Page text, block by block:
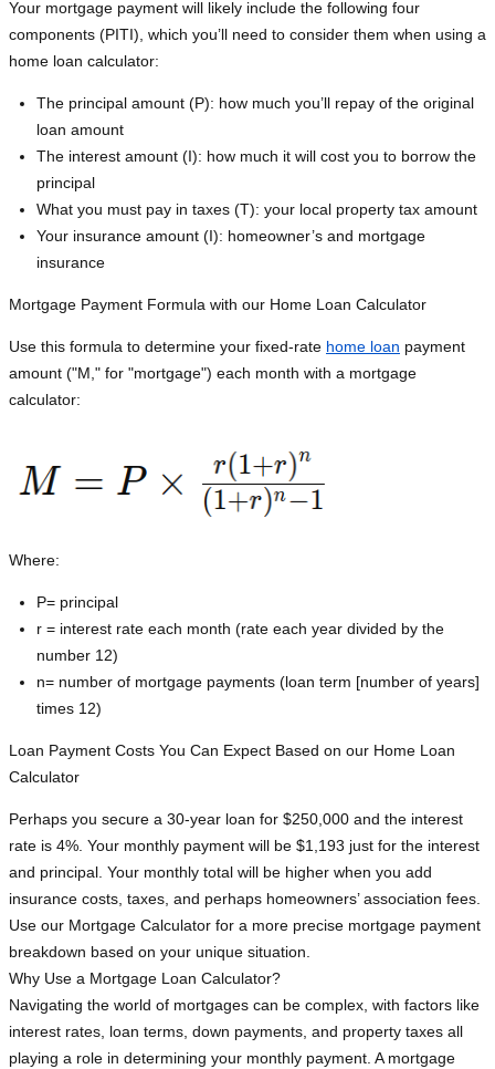
Your mortgage payment will likely include the following four
components (PITI), which you’ll need to consider them when using a
home loan calculator:
The principal amount (P): how much you’ll repay of the original
loan amount
The interest amount (I): how much it will cost you to borrow the
principal
What you must pay in taxes (T): your local property tax amount
Your insurance amount (I): homeowner’s and mortgage
insurance
Mortgage Payment Formula with our Home Loan Calculator
Use this formula to determine your fixed-rate home loan payment
amount ("M," for "mortgage") each month with a mortgage
calculator:
Where:
P= principal
r = interest rate each month (rate each year divided by the
number 12)
n= number of mortgage payments (loan term [number of years]
times 12)
Loan Payment Costs You Can Expect Based on our Home Loan
Calculator
Perhaps you secure a 30-year loan for $250,000 and the interest
rate is 4%. Your monthly payment will be $1,193 just for the interest
and principal. Your monthly total will be higher when you add
insurance costs, taxes, and perhaps homeowners’ association fees.
Use our Mortgage Calculator for a more precise mortgage payment
breakdown based on your unique situation.
Why Use a Mortgage Loan Calculator?
Navigating the world of mortgages can be complex, with factors like
interest rates, loan terms, down payments, and property taxes all
playing a role in determining your monthly payment. A mortgage